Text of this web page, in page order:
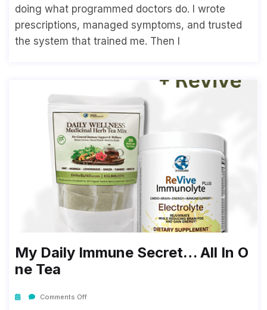
doing what programmed doctors do. I wrote
prescriptions, managed symptoms, and trusted
the system that trained me. Then I
My Daily Immune Secret… All In O
Ne Tea
Comments Off